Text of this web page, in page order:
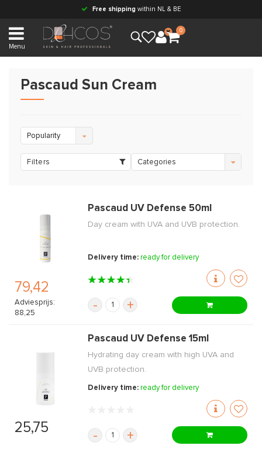
Free shipping within NL & BE
Menu
0
Pascaud Sun Cream
Popularity
Filters Categories
79,42
Adviesprijs:
88,25
Pascaud UV Defense 50ml
Day cream with UVA and UVB protection.
Delivery time:ready for delivery
- +
25,75
Pascaud UV Defense 15ml
Hydrating day cream with high UVA and
UVB protection.
Delivery time:ready for delivery
- +